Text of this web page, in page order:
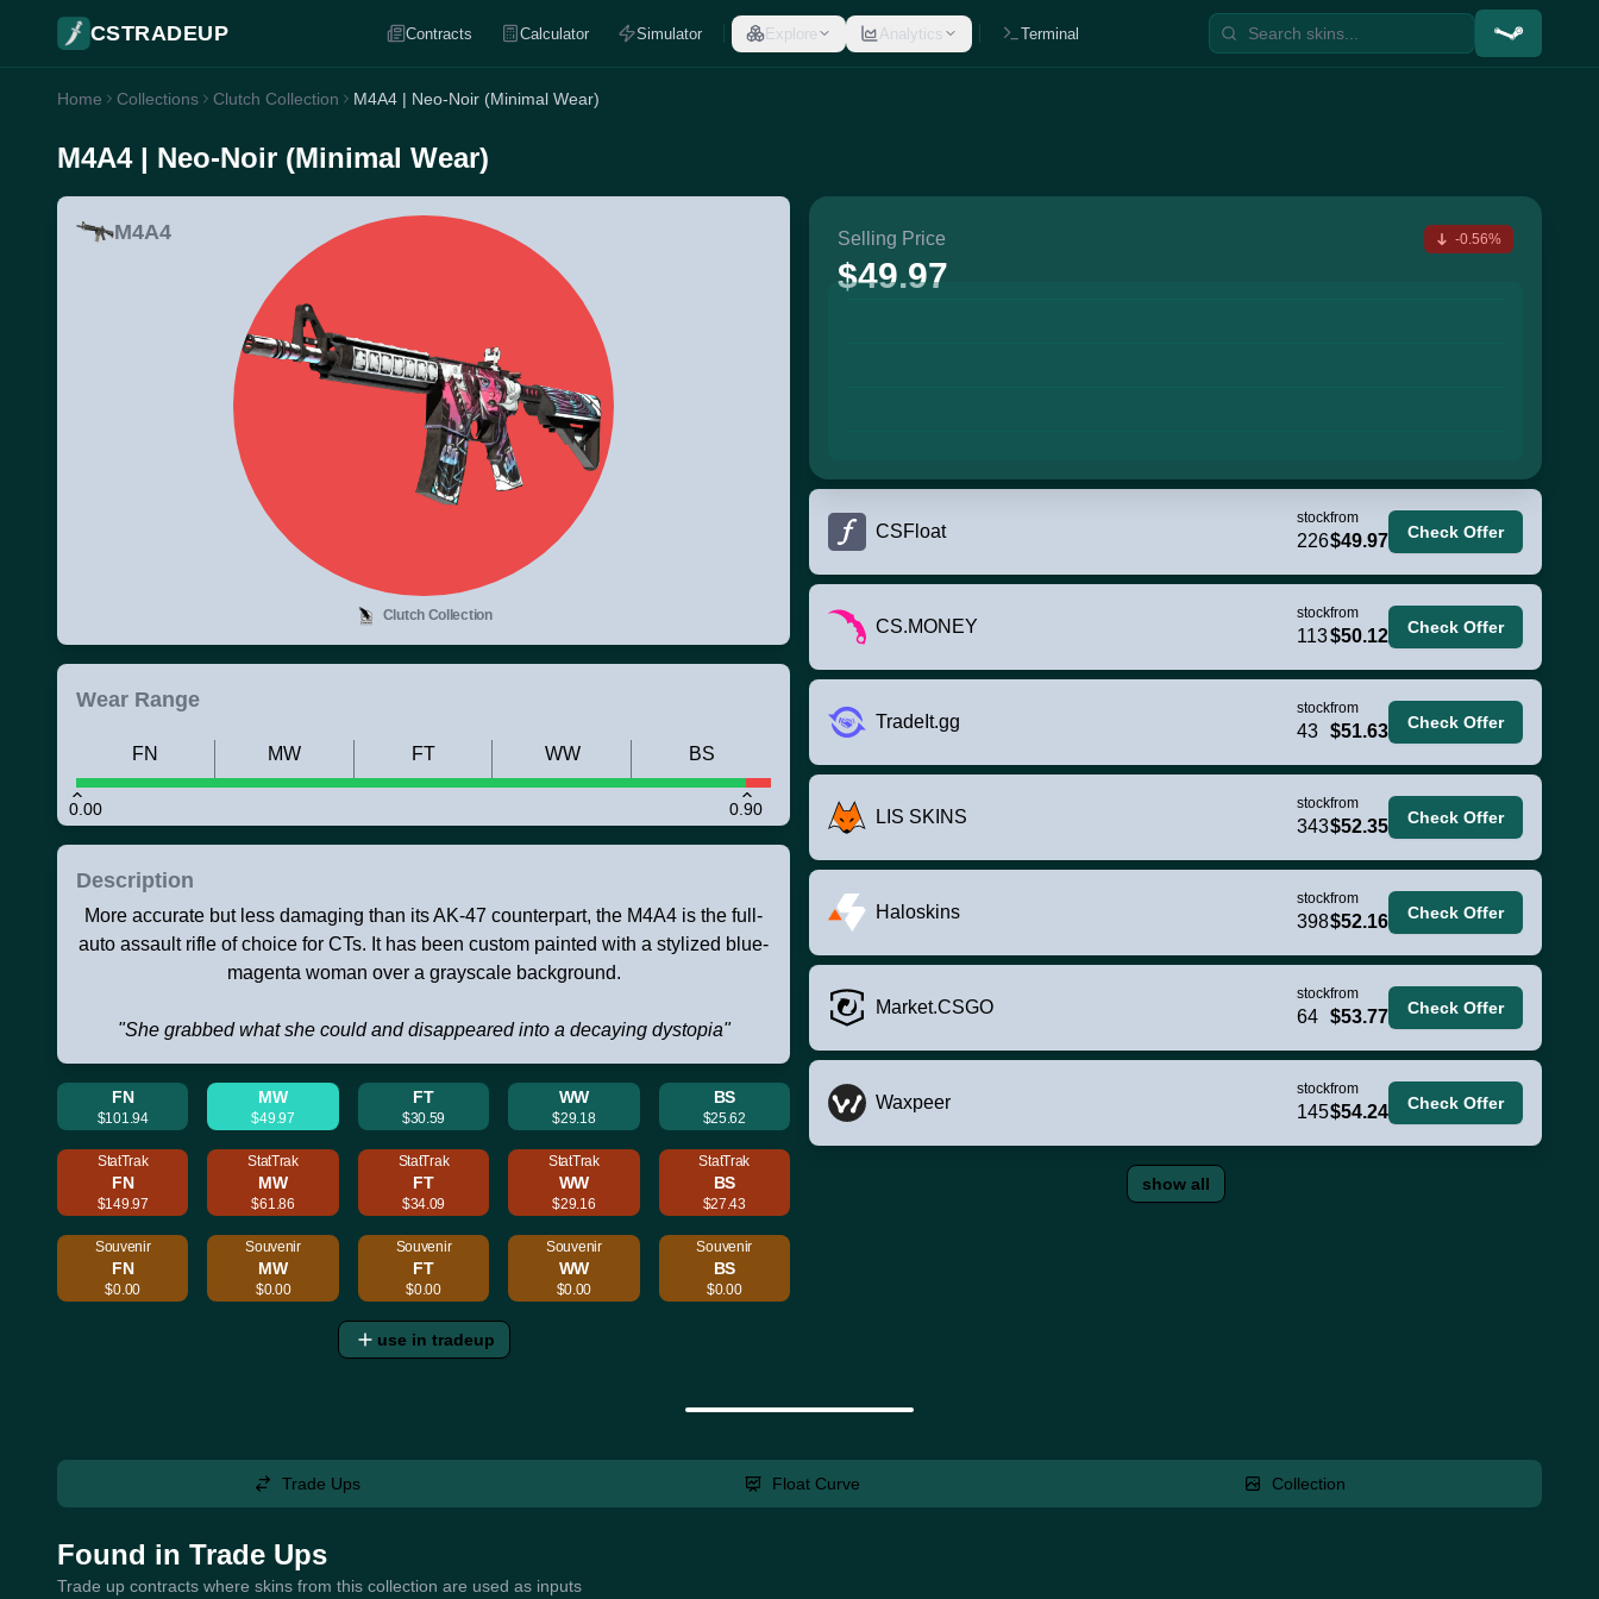
CSTRADEUP Contracts Calculator Simulator Explore Analytics Terminal
Home Collections Clutch Collection M4A4 | Neo-Noir (Minimal Wear)
M4A4 | Neo-Noir (Minimal Wear)
M4A4
Clutch Collection
Wear Range
0.00 0.90
FN MW FT WW BS
Description
More accurate but less damaging than its AK-47 counterpart, the M4A4 is the full-
auto assault rifle of choice for CTs. It has been custom painted with a stylized blue-
magenta woman over a grayscale background.
"She grabbed what she could and disappeared into a decaying dystopia"
FN
$101.94
MW
$49.97
FT
$30.59
WW
$29.18
BS
$25.62
StatTrak
FN
$149.97
StatTrak
MW
$61.86
StatTrak
FT
$34.09
StatTrak
WW
$29.16
StatTrak
BS
$27.43
Souvenir
FN
$0.00
Souvenir
MW
$0.00
Souvenir
FT
$0.00
Souvenir
WW
$0.00
Souvenir
BS
$0.00
use in tradeup
Selling Price
$49.97
-0.56%
CSFloat
stock
226
from
$49.97 Check Offer
CS.MONEY
stock
113
from
$50.12 Check Offer
TradeIt.gg
stock
43
from
$51.63 Check Offer
LIS SKINS
stock
343
from
$52.35 Check Offer
Haloskins
stock
398
from
$52.16 Check Offer
Market.CSGO
stock
64
from
$53.77 Check Offer
Waxpeer
stock
145
from
$54.24 Check Offer
show all
Trade Ups Float Curve Collection
Found in Trade Ups
Trade up contracts where skins from this collection are used as inputs